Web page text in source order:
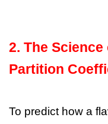
2. The
Partition
To predict how a